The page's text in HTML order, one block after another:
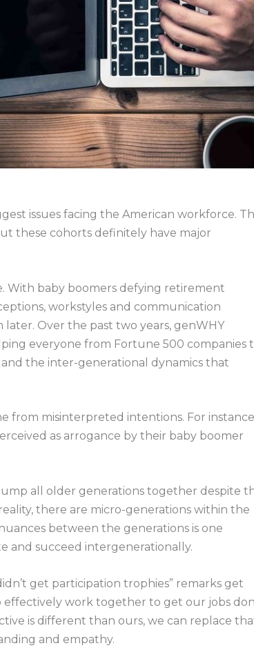
issues facing the American workforce.
these cohorts definitely have major
With baby boomers defying retirement
workstyles and communication
later. Over the past two years, genWHY
everyone from Fortune 500 companies
the inter-generational dynamics that
from misinterpreted intentions. For
as arrogance by their baby boomer
all older generations together despite
there are micro-generations within the
between the generations is one
and succeed intergenerationally.
get participation trophies” remarks get
work together to get our jobs
is different than ours, we can replace
and empathy.